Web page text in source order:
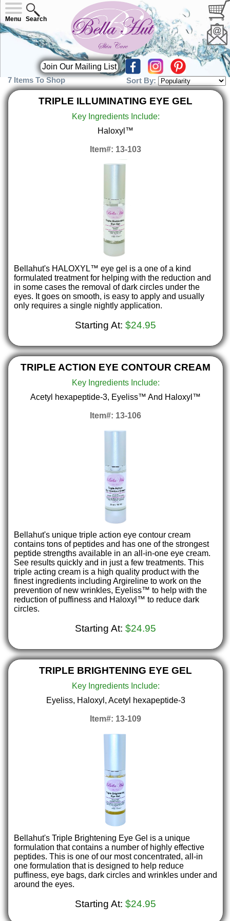
Menu Search
Join Our Mailing List
7 Items To Shop Sort By:
TRIPLE ILLUMINATING EYE GEL
Key Ingredients Include:
Haloxyl™
Item#: 13-103
Bellahut's HALOXYL™ eye gel is a one of a kind
formulated treatment for helping with the reduction and
in some cases the removal of dark circles under the
eyes. It goes on smooth, is easy to apply and usually
only requires a single nightly application.
Starting At:$24.95
TRIPLE ACTION EYE CONTOUR CREAM
Key Ingredients Include:
Acetyl hexapeptide-3, Eyeliss™ And Haloxyl™
Item#: 13-106
Bellahut's unique triple action eye contour cream
contains tons of peptides and has one of the strongest
peptide strengths available in an all-in-one eye cream.
See results quickly and in just a few treatments. This
triple acting cream is a high quality product with the
finest ingredients including Argireline to work on the
prevention of new wrinkles, Eyeliss™ to help with the
reduction of puffiness and Haloxyl™ to reduce dark
circles.
Starting At:$24.95
TRIPLE BRIGHTENING EYE GEL
Key Ingredients Include:
Eyeliss, Haloxyl, Acetyl hexapeptide-3
Item#: 13-109
Bellahut's Triple Brightening Eye Gel is a unique
formulation that contains a number of highly effective
peptides. This is one of our most concentrated, all-in
one formulation that is designed to help reduce
puffiness, eye bags, dark circles and wrinkles under and
around the eyes.
Starting At:$24.95